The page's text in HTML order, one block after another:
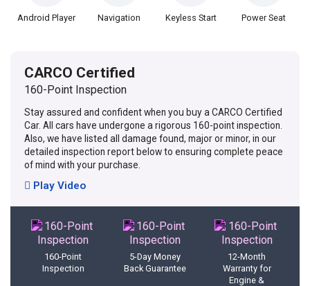
Android Player Navigation Keyless Start Power Seat
CARCO Certified
160-Point Inspection
Stay assured and confident when you buy a CARCO Certified
Car. All cars have undergone a rigorous 160-point inspection.
Also, we have listed all damage found, major or minor, in our
detailed inspection report below to ensuring complete peace
of mind with your purchase.
Play Video
160-Point
Inspection
5-Day Money
Back Guarantee
12-Month
Warranty for
Engine &